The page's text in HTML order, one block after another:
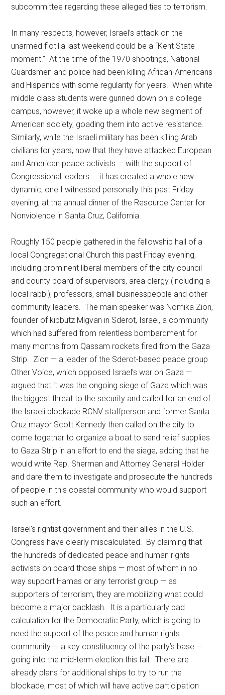
subcommittee regarding these alleged ties to terrorism.
In many respects, however, Israel’s attack on the
unarmed flotilla last weekend could be a “Kent State
moment.” At the time of the 1970 shootings, National
Guardsmen and police had been killing African-Americans
and Hispanics with some regularity for years. When white
middle class students were gunned down on a college
campus, however, it woke up a whole new segment of
American society, goading them into active resistance.
Similarly, while the Israeli military has been killing Arab
civilians for years, now that they have attacked European
and American peace activists — with the support of
Congressional leaders — it has created a whole new
dynamic, one I witnessed personally this past Friday
evening, at the annual dinner of the Resource Center for
Nonviolence in Santa Cruz, California.
Roughly 150 people gathered in the fellowship hall of a
local Congregational Church this past Friday evening,
including prominent liberal members of the city council
and county board of supervisors, area clergy (including a
local rabbi), professors, small businesspeople and other
community leaders. The main speaker was Nomika Zion,
founder of kibbutz Migvan in Sderot, Israel, a community
which had suffered from relentless bombardment for
many months from Qassam rockets fired from the Gaza
Strip. Zion — a leader of the Sderot-based peace group
Other Voice, which opposed Israel’s war on Gaza —
argued that it was the ongoing siege of Gaza which was
the biggest threat to the security and called for an end of
the Israeli blockade RCNV staffperson and former Santa
Cruz mayor Scott Kennedy then called on the city to
come together to organize a boat to send relief supplies
to Gaza Strip in an effort to end the siege, adding that he
would write Rep. Sherman and Attorney General Holder
and dare them to investigate and prosecute the hundreds
of people in this coastal community who would support
such an effort.
Israel’s rightist government and their allies in the U.S.
Congress have clearly miscalculated. By claiming that
the hundreds of dedicated peace and human rights
activists on board those ships — most of whom in no
way support Hamas or any terrorist group — as
supporters of terrorism, they are mobilizing what could
become a major backlash. It is a particularly bad
calculation for the Democratic Party, which is going to
need the support of the peace and human rights
community — a key constituency of the party’s base —
going into the mid-term election this fall. There are
already plans for additional ships to try to run the
blockade, most of which will have active participation